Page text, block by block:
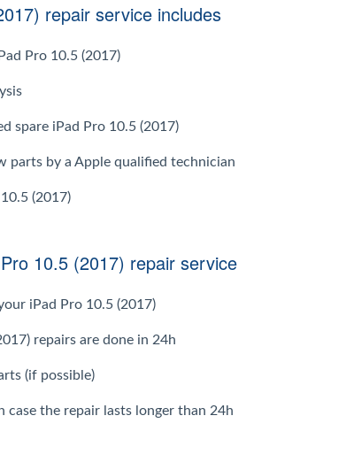
repair service includes
Pro 10.5 (2017)
spare iPad Pro 10.5 (2017)
parts by a Apple qualified technician
(2017)
10.5 (2017) repair service
iPad Pro 10.5 (2017)
repairs are done in 24h
(if possible)
case the repair lasts longer than 24h